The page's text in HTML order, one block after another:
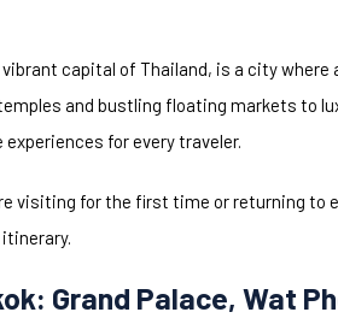
vibrant capital of Thailand, is a city
and bustling floating markets to
for every traveler.
visiting for the first time or returning to
Grand Palace, Wat